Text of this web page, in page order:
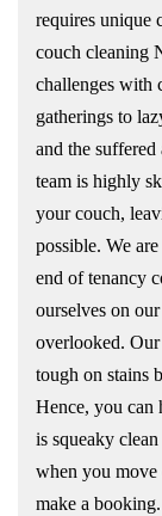
requires unique
couch cleaning
challenges with
gatherings to
and the
team is highly
your couch,
possible. We
end of tenancy
ourselves on
overlooked.
tough on stains
Hence, you can
is squeaky
when you move
make a booking.